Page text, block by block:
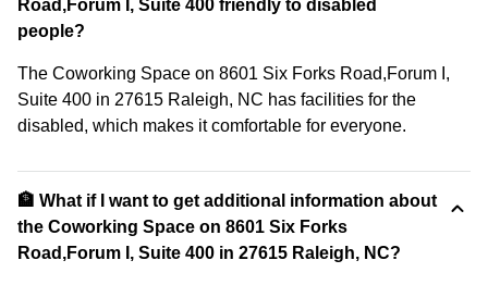
Road,Forum I, Suite 400 friendly to disabled
people?
The Coworking Space on 8601 Six Forks Road,Forum I,
Suite 400 in 27615 Raleigh, NC has facilities for the
disabled, which makes it comfortable for everyone.
🏦 What if I want to get additional information about
the Coworking Space on 8601 Six Forks
Road,Forum I, Suite 400 in 27615 Raleigh, NC?